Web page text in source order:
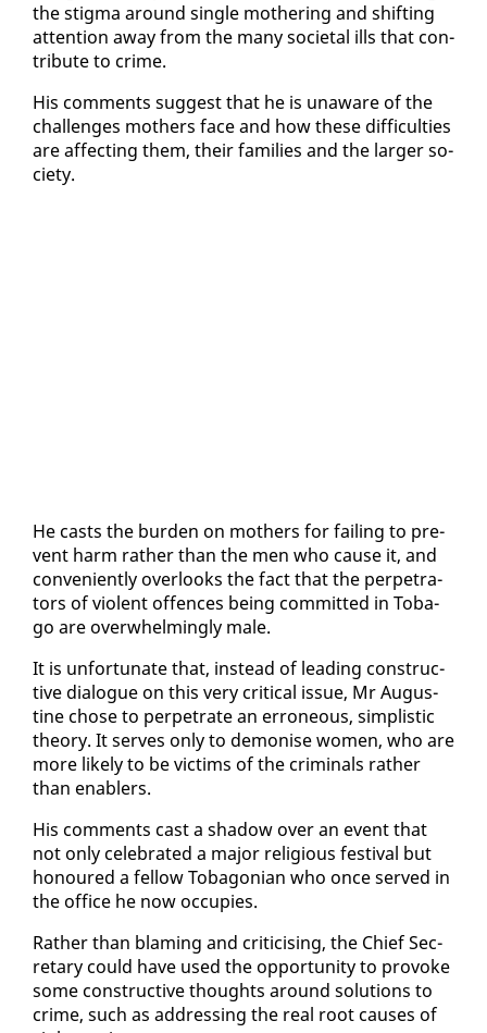
the stig­ma around sin­gle moth­er­ing and shift­ing
at­ten­tion away from the many so­ci­etal ills that con­
tribute to crime.
His com­ments sug­gest that he is un­aware of the
chal­lenges moth­ers face and how these dif­fi­cul­ties
are af­fect­ing them, their fam­i­lies and the larg­er so­
ci­ety.
He casts the bur­den on moth­ers for fail­ing to pre­
vent harm rather than the men who cause it, and
con­ve­nient­ly over­looks the fact that the per­pe­tra­
tors of vi­o­lent of­fences be­ing com­mit­ted in To­ba­
go are over­whelm­ing­ly male.
It is un­for­tu­nate that, in­stead of lead­ing con­struc­
tive di­a­logue on this very crit­i­cal is­sue, Mr Au­gus­
tine chose to per­pe­trate an er­ro­neous, sim­plis­tic
the­o­ry. It serves on­ly to de­monise women, who are
more like­ly to be vic­tims of the crim­i­nals rather
than en­ablers.
His com­ments cast a shad­ow over an event that
not on­ly cel­e­brat­ed a ma­jor re­li­gious fes­ti­val but
ho­n­oured a fel­low To­bag­on­ian who once served in
the of­fice he now oc­cu­pies.
Rather than blam­ing and crit­i­cis­ing, the Chief Sec­
re­tary could have used the op­por­tu­ni­ty to pro­voke
some con­struc­tive thoughts around so­lu­tions to
crime, such as ad­dress­ing the re­al root caus­es of